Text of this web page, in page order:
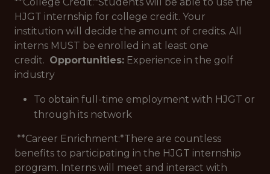
HJGT internship for college credit. Your
institution will decide the amount of credits. All
interns MUST be enrolled in at least one
credit. Opportunities: Experience in the golf
industry
To obtain full-time employment with HJGT or
through its network
**Career Enrichment:*There are countless
benefits to participating in the HJGT internship
program. Interns will meet and interact with